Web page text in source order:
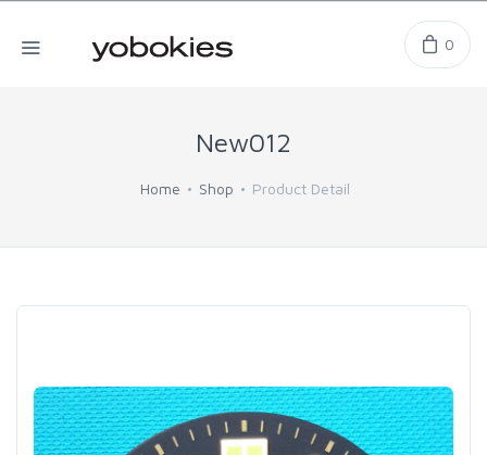
0
New012
Home Shop Product Detail